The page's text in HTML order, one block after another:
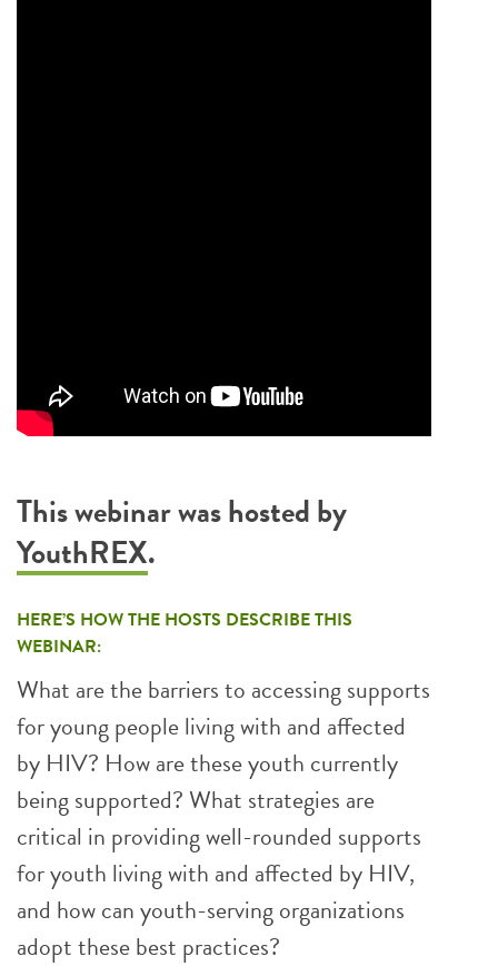
This webinar was hosted by
YouthREX.
HERE’S HOW THE HOSTS DESCRIBE THIS
WEBINAR:
What are the barriers to accessing supports
for young people living with and affected
by HIV? How are these youth currently
being supported? What strategies are
critical in providing well-rounded supports
for youth living with and affected by HIV,
and how can youth-serving organizations
adopt these best practices?